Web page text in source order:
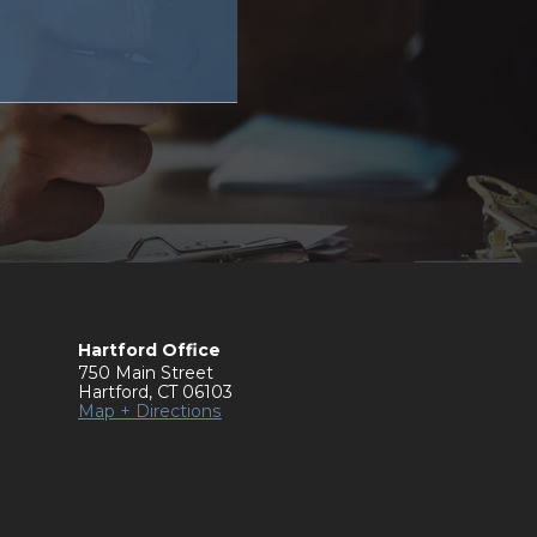
Hartford Office
750 Main Street
Hartford, CT 06103
Map + Directions